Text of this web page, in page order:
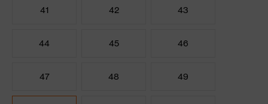
41 42 43
44 45 46
47 48 49